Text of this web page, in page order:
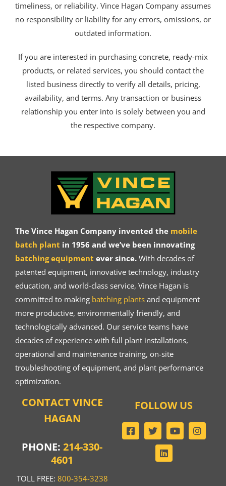
timeliness, or reliability. Vince Hagan Company assumes
no responsibility or liability for any errors, omissions, or
outdated information.
If you are interested in purchasing concrete, ready-mix
products, or related services, you should contact the
listed business directly to verify all details, pricing,
availability, and terms. Any transaction or business
relationship you enter into is solely between you and
the respective company.
The Vince Hagan Company invented the mobile
batch plant in 1956 and we’ve been innovating
batching equipment ever since.With decades of
patented equipment, innovative technology, industry
education, and world-class service, Vince Hagan is
committed to making batching plantsand equipment
more productive, environmentally friendly, and
technologically advanced. Our service teams have
decades of experience with full plant installations,
operational and maintenance training, on-site
troubleshooting of equipment, and plant performance
optimization.
CONTACT VINCE
HAGAN
PHONE:214-330-
4601
TOLL FREE: 800-354-3238
FOLLOW US